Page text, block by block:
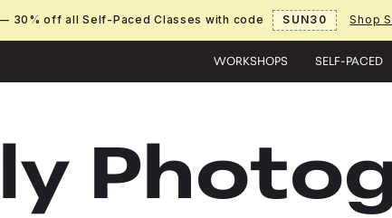
30% off all Self-Paced Classes with code SUN30 Shop
WORKSHOPS SELF-PACED